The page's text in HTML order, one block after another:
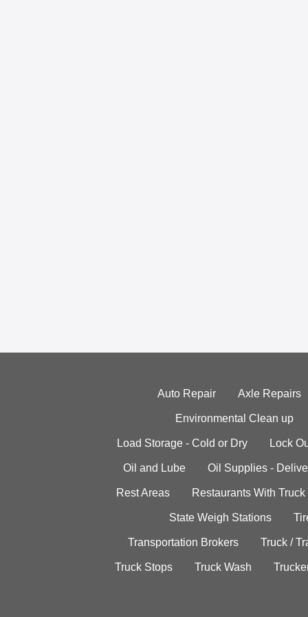
Auto Repair Axle Repairs
Environmental Clean up
Load Storage - Cold or Dry Lock
Oil and Lube Oil Supplies -
Rest Areas Restaurants With
State Weigh Stations
Transportation Brokers Truck /
Truck Stops Truck Wash